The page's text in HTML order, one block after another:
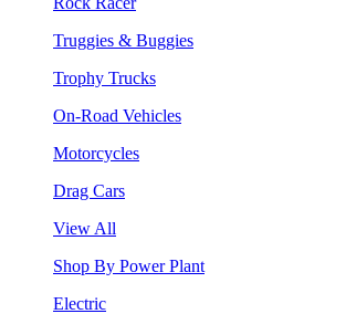
Truggies & Buggies
Trophy Trucks
On-Road Vehicles
Motorcycles
Drag Cars
View All
Shop By Power Plant
Electric